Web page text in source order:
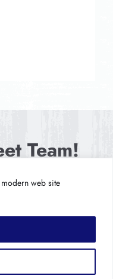
web site
Team!